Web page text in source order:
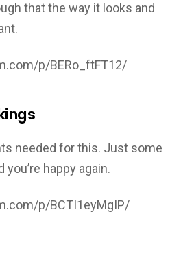
that the way it looks and
p/BERo_ftFT12/
needed for this. Just some
happy again.
p/BCTI1eyMgIP/